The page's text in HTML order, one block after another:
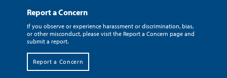
Report a Concern
If you observe or experience harassment or discrimination, bias,
or other misconduct, please visit the Report a Concern page and
submit a report.
Report a Concern